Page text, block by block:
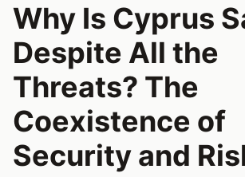
Why Is Cyprus
Despite All the
Threats? The
Coexistence of
Security and